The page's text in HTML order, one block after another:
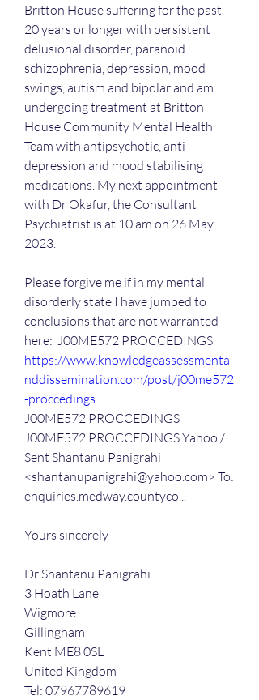
Britton House suffering for the past
20 years or longer with persistent
delusional disorder, paranoid
schizophrenia, depression, mood
swings, autism and bipolar and am
undergoing treatment at Britton
House Community Mental Health
Team with antipsychotic, anti-
depression and mood stabilising
medications. My next appointment
with Dr Okafur, the Consultant
Psychiatrist is at 10 am on 26 May
2023.
Please forgive me if in my mental
disorderly state I have jumped to
conclusions that are not warranted
here:  J00ME572 PROCCEDINGS
https://www.knowledgeassessmenta
nddissemination.com/post/j00me572
-proccedings
J00ME572 PROCCEDINGS
J00ME572 PROCCEDINGS Yahoo /
Sent Shantanu Panigrahi
<shantanupanigrahi@yahoo.com> To:
enquiries.medway.countyco...
Yours sincerely
Dr Shantanu Panigrahi
3 Hoath Lane
Wigmore
Gillingham
Kent ME8 0SL
United Kingdom
Tel: 07967789619